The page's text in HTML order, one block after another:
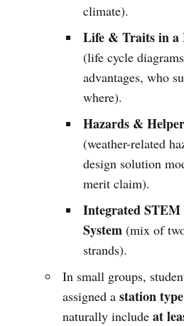
climate).
Life & Traits in a
(life cycle
advantages, who
where).
Hazards &
(weather-related
design solution
merit claim).
Integrated
System (mix of
strands).
In small groups,
assigned astation type
naturally includeat